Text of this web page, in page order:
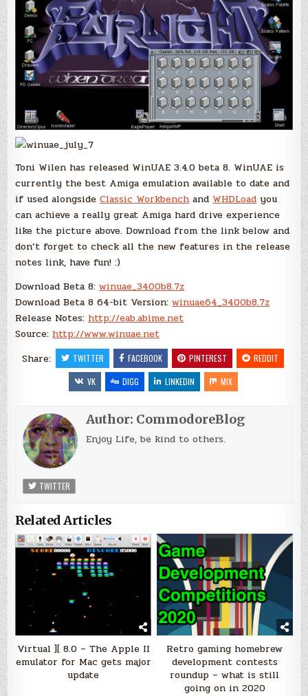
Toni Wilen has released WinUAE 3.4.0 beta 8. WinUAE is
currently the best Amiga emulation available to date and
if used alongsideClassic Workbench and WHDLoad you
can achieve a really great Amiga hard drive experience
like the picture above. Download from the link below and
don’t forget to check all the new features in the release
notes link, have fun! :)
Download Beta 8:winuae_3400b8.7z
Download Beta 8 64-bit Version:winuae64_3400b8.7z
Release Notes: http://eab.abime.net
Source: http://www.winuae.net
Share:
TWITTER FACEBOOK PINTEREST
REDDIT
VK
DIGG LINKEDIN MIX
Author: CommodoreBlog
Enjoy Life, be kind to others.
TWITTER
Related Articles
Virtual ][ 8.0 – The Apple II
emulator for Mac gets major
update
Retro gaming homebrew
development contests
roundup – what is still
going on in 2020